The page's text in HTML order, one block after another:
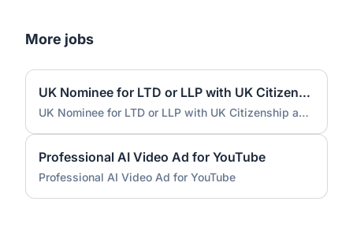
More jobs
UK Nominee for LTD or LLP with UK Citizenship and UK Address
UK Nominee for LTD or LLP with UK Citizenship and UK Address
Professional AI Video Ad for YouTube
Professional AI Video Ad for YouTube